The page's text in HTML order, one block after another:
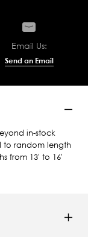
Email Us:
Send an Email
in-stock
to random length
from 13' to 16'